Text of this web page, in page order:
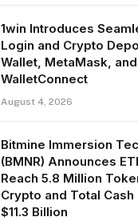
1win Introduces
Login and Crypto
Wallet, MetaMask, and
WalletConnect
August 4, 2026
Bitmine Immersion
(BMNR) Announces
Reach 5.8 Million
Crypto and Total
$11.3 Billion